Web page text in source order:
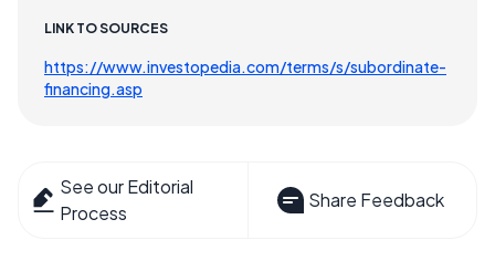
LINK TO SOURCES
https://www.investopedia.com/terms/s/subordinate-
financing.asp
See our Editorial
Process
Share Feedback